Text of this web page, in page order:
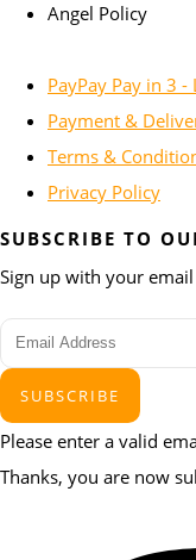
Angel Policy
PayPay Pay in 3
Payment &
Terms &
Privacy Policy
SUBSCRIBE TO
Sign up with your
SUBSCRIBE
Please enter a valid
Thanks, you are now